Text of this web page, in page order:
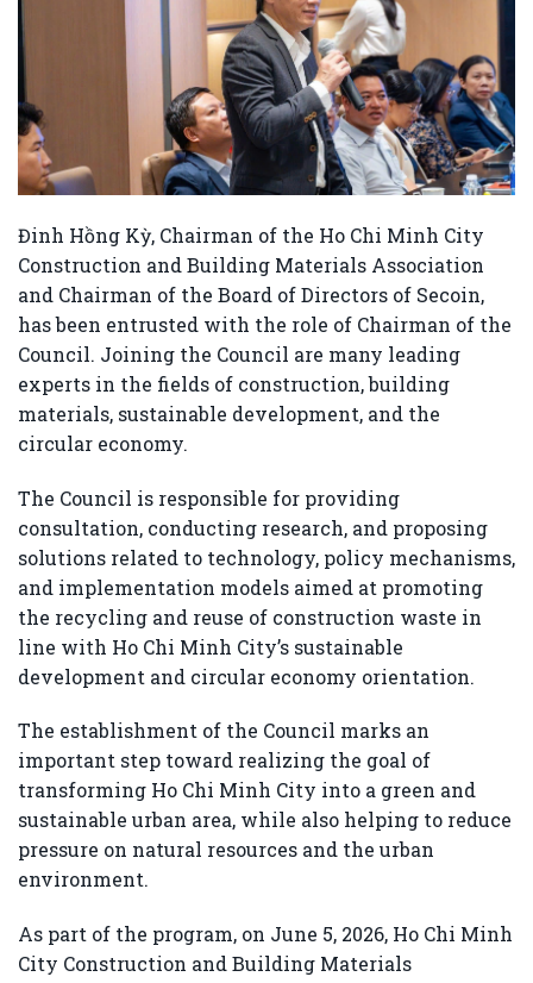
Đinh Hồng Kỳ, Chairman of the Ho Chi Minh City
Construction and Building Materials Association
and Chairman of the Board of Directors of Secoin,
has been entrusted with the role of Chairman of the
Council. Joining the Council are many leading
experts in the fields of construction, building
materials, sustainable development, and the
circular economy.
The Council is responsible for providing
consultation, conducting research, and proposing
solutions related to technology, policy mechanisms,
and implementation models aimed at promoting
the recycling and reuse of construction waste in
line with Ho Chi Minh City’s sustainable
development and circular economy orientation.
The establishment of the Council marks an
important step toward realizing the goal of
transforming Ho Chi Minh City into a green and
sustainable urban area, while also helping to reduce
pressure on natural resources and the urban
environment.
As part of the program, on June 5, 2026, Ho Chi Minh
City Construction and Building Materials